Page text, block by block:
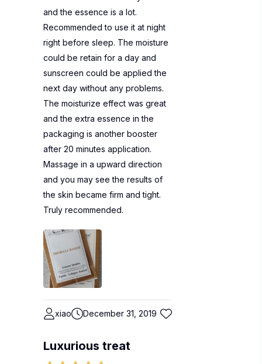
and the essence is a lot.
Recommended to use it at night
right before sleep. The moisture
could be retain for a day and
sunscreen could be applied the
next day without any problems.
The moisturize effect was great
and the extra essence in the
packaging is another booster
after 20 minutes application.
Massage in a upward direction
and you may see the results of
the skin became firm and tight.
Truly recommended.
xiao December 31, 2019
Luxurious treat